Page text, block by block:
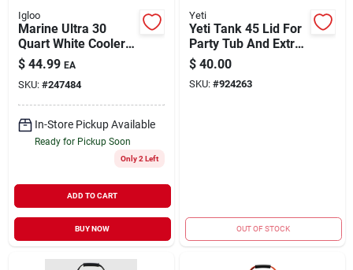
Igloo
Marine Ultra 30
Quart White Cooler
With Non-slip Handle
And Cool Riser
Technology
$ 44.99 EA
SKU: #247484
In-Store Pickup Available
Ready for Pickup Soon
Only 2 Left
ADD TO CART
BUY NOW
Yeti
Yeti Tank 45 Lid For
Party Tub And Extra
Seat
$ 40.00
SKU: #924263
OUT OF STOCK